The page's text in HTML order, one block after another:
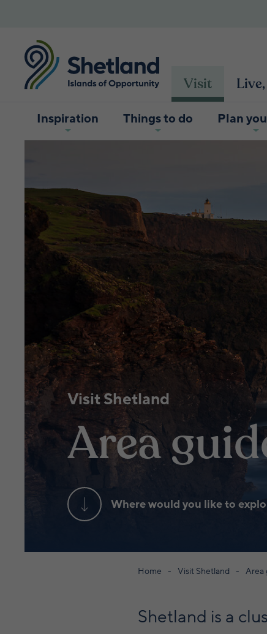
Visit
Inspiration Things to do Plan
Visit Shetland
Area
Where would you like to
Home Visit Shetland Area
Shetland is a